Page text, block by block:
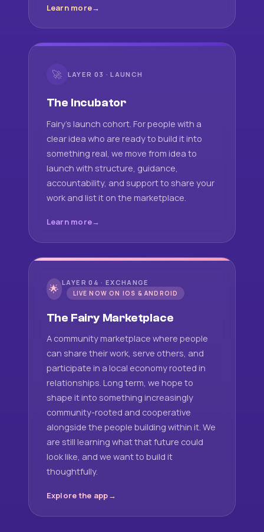
Learn more
🚀 LAYER 03 · LAUNCH
The Incubator
Fairy's launch cohort. For people with a
clear idea who are ready to build it into
something real, we move from idea to
launch with structure, guidance,
accountability, and support to share your
work and list it on the marketplace.
Learn more
🌟 LAYER 04 · EXCHANGE
LIVE NOW ON IOS & ANDROID
The Fairy Marketplace
A community marketplace where people
can share their work, serve others, and
participate in a local economy rooted in
relationships. Long term, we hope to
shape it into something increasingly
community-rooted and cooperative
alongside the people building within it. We
are still learning what that future could
look like, and we want to build it
thoughtfully.
Explore the app